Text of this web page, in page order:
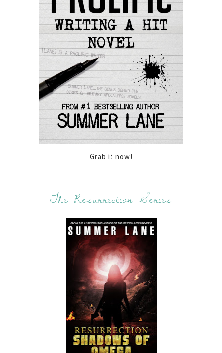
Grab it now!
The Resurrection Series